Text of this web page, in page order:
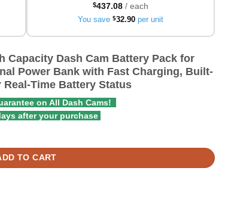
$437.08 / each
You save $32.90 per unit
Capacity Dash Cam Battery Pack for
Power Bank with Fast Charging, Built-
Time Battery Status
on All Dash Cams!
after your purchase
Battery Pack + Viofo EP100 Expansion Battery for
TO CART